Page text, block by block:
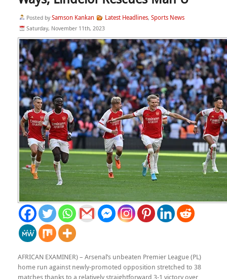
Posted by Samson Kankan Latest Headlines, Sports News
Saturday, November 11th, 2023
AFRICAN EXAMINER) – Arsenal’s unbeaten Premier League (PL)
home run against newly-promoted opposition stretched to 38
matches thanks to a relatively straightforward 3-1 victory over